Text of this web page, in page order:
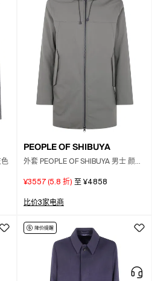
色
PEOPLE OF SHIBUYA
外套 PEOPLE OF SHIBUYA 男士 颜色
¥3557 (5.8 折) 至 ¥4858
比价3家电商